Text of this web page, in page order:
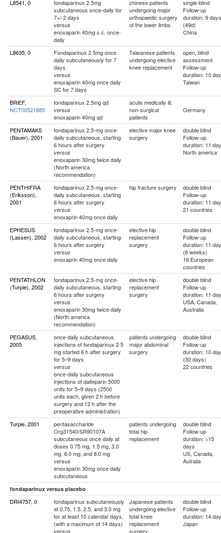
L8541, 0
fondaparinux 2.5mg
subcutaneous once-daily for
7+/-2 days
versus
enoxaparin 40mg s.c. once-
daily
chinese patients
undergoing major
orthopaedic surgery
of the lower limbs
single-blind
Follow-up
duration: 9 days
(49d)
China
L8635, 0
Fondaparinux 2.5mg once
daily subcutaneously for 7
days
versus
enoxaparin 40mg once daily
SC for 7 days
Taiwanese patients
undergoing elective
knee replacement
open, blind
assessment
Follow-up
duration: 10
Taiwan
BRiEF,
NCT00521885
fondaparinux 2.5mg qd
versus
enoxaparin 40mg qd
acute medically ill,
non-surgical
patients
Germany
PENTAMAKS
(Bauer), 2001
fondaparinux 2.5-mg once-
daily subcutaneous, starting
6 hours after surgery
versus
enoxaparin 30mg twice daily
(North america
recommendation)
elective major knee
surgery
double blind
Follow-up
duration: 11
North america
PENTHIFRA
(Eriksson),
2001
fondaparinux 2.5-mg once-
daily subcutaneous, starting
6 hours after surgery
versus
enoxaprin 40mg once daily
hip fracture surgery
double blind
Follow-up
duration: 11
21 countries
EPHESUS
(Lassen), 2002
fondaparinux 2.5-mg once-
daily subcutaneous, starting
6 hours after surgery
versus
enoxaprin 40mg once daily
elective hip
replacement
surgery
double blind
Follow-up
duration: 11
(6 weeks)
16 European
countries
PENTATHLON
(Turpie), 2002
fondaparinux 2.5-mg once-
daily subcutaneous, starting
6 hours after surgery
versus
enoxaparin 30mg twice daily
(North america
recommendation)
elective hip
replacement
surgery
double blind
Follow-up
duration: 11
USA, Canada,
Australia
PEGASUS,
2005
once-daily subcutaneous
injections of fondaparinux 2·5
mg started 6 h after surgery
for 5–9 days
versus
once-daily subcutaneous
injections of dalteparin 5000
units for 5–9 days (2500
units each, given 2 h before
surgery and 12 h after the
preoperative administration)
patients undergoing
major abdominal
surgery
double blind
Follow-up
duration: 10
(30 days)
22 countries
Turpie, 2001
pentasaccharide
Org31540/SR90107A
subcutaneous once daily at
doses 0.75 mg, 1.5 mg, 3.0
mg, 6.0 mg, and 8.0 mg
versus
enoxaparin 30mg once daily
subcutaneous
patients undergoing
total hip
replacement
double blind
Follow-up
duration: >15
days
US, Canada,
Autralia
fondaparinux versus placebo
DRI4757, 0
fondaparinux subcutaneously
at 0.75, 1.5, 2.5, and 3.0 mg
for at least 10 calendar days,
(with a maximum of 14 days)
versus
Japanese patients
undergoing elective
total knee
replacement
surgery
double blind
Follow-up
duration: 14
Japan